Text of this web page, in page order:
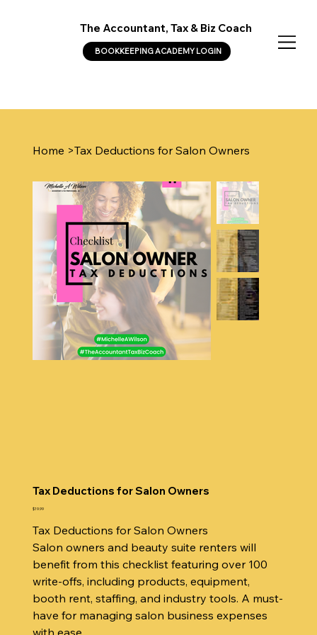
The Accountant, Tax & Biz Coach
BOOKKEEPING ACADEMY LOGIN
Home >Tax Deductions for Salon Owners
Tax Deductions for Salon Owners
Price
$19.99
Tax Deductions for Salon Owners
Salon owners and beauty suite renters will
benefit from this checklist featuring over 100
write-offs, including products, equipment,
booth rent, staffing, and industry tools. A must-
have for managing salon business expenses
with ease.